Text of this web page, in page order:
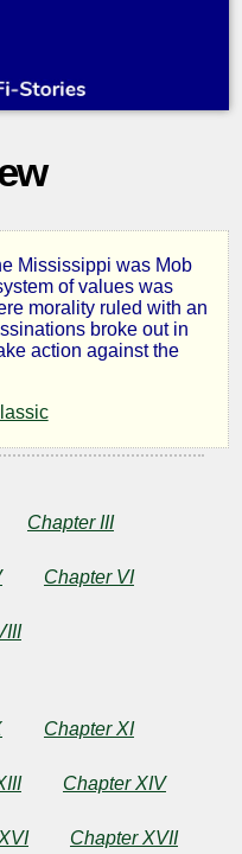
Mississippi was Mob
of values was
morality ruled with an
broke out in
action against the
Chapter III
Chapter VI
Chapter XI
Chapter XIV
Chapter XVII